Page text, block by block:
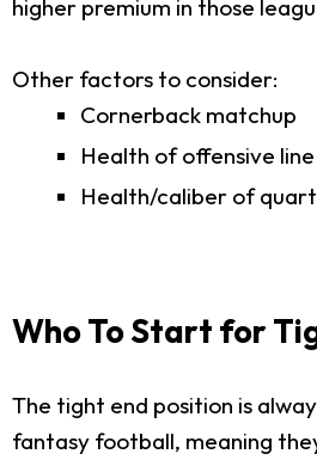
higher premium in those
Other factors to consider:
Cornerback matchup
Health of offensive line
Health/caliber of
Who To Start for
The tight end position is
fantasy football, meaning